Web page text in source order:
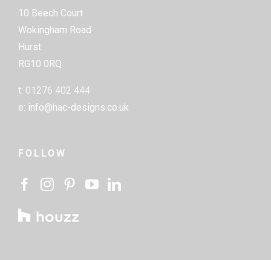
10 Beech Court
Wokingham Road
Hurst
RG10 0RQ
t: 01276 402 444
e: info@hac-designs.co.uk
FOLLOW